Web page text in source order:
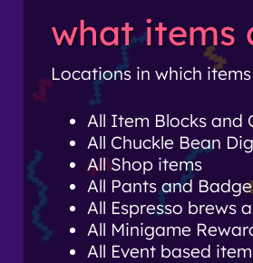
what items
Locations in which
All Item Blocks and
All Chuckle Bean
All Shop items
All Pants and
All Espresso brews
All Minigame
All Event based